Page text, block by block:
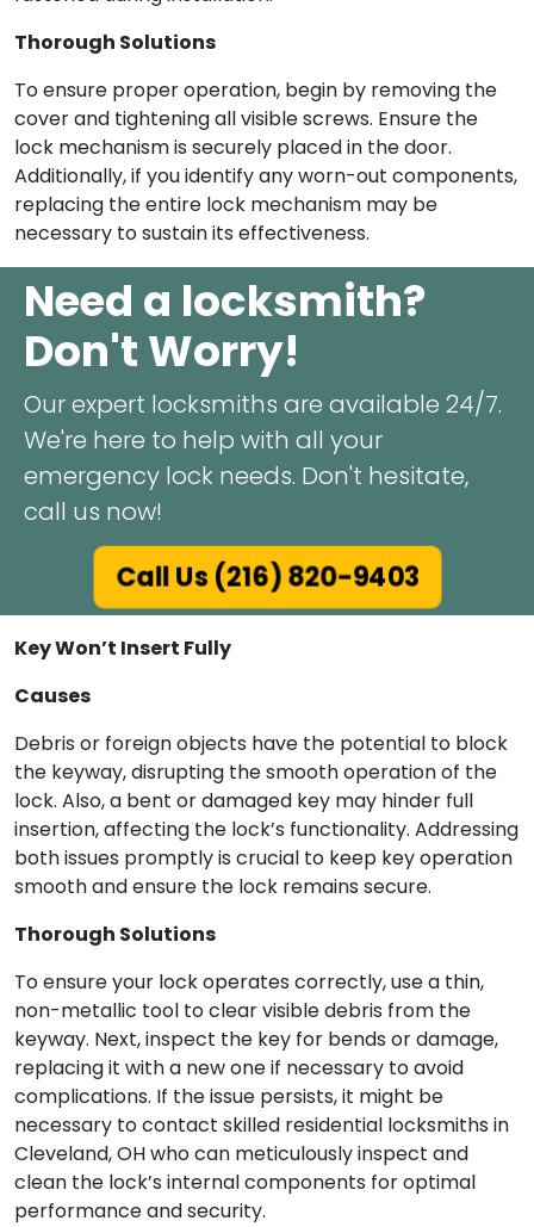
Thorough Solutions
To ensure proper operation, begin by removing the
cover and tightening all visible screws. Ensure the
lock mechanism is securely placed in the door.
Additionally, if you identify any worn-out components,
replacing the entire lock mechanism may be
necessary to sustain its effectiveness.
Need a locksmith?
Don't Worry!
Our expert locksmiths are available 24/7.
We're here to help with all your
emergency lock needs. Don't hesitate,
call us now!
Call Us (216) 820-9403
Key Won’t Insert Fully
Causes
Debris or foreign objects have the potential to block
the keyway, disrupting the smooth operation of the
lock. Also, a bent or damaged key may hinder full
insertion, affecting the lock’s functionality. Addressing
both issues promptly is crucial to keep key operation
smooth and ensure the lock remains secure.
Thorough Solutions
To ensure your lock operates correctly, use a thin,
non-metallic tool to clear visible debris from the
keyway. Next, inspect the key for bends or damage,
replacing it with a new one if necessary to avoid
complications. If the issue persists, it might be
necessary to contact skilled residential locksmiths in
Cleveland, OH who can meticulously inspect and
clean the lock’s internal components for optimal
performance and security.